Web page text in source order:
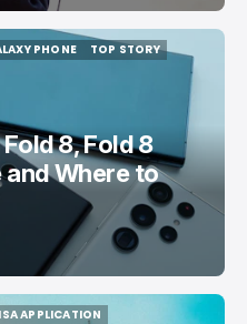
PHONE
PHONE
TOP STORY
8, Fold 8
and Where to
APPLICATION